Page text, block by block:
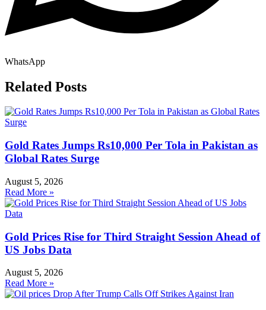
WhatsApp
Related Posts
Gold Rates Jumps Rs10,000 Per Tola in Pakistan as
Global Rates Surge
August 5, 2026
Read More »
Gold Prices Rise for Third Straight Session Ahead of
US Jobs Data
August 5, 2026
Read More »